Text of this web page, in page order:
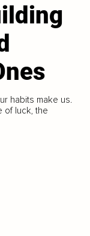
habits make us.
of luck, the